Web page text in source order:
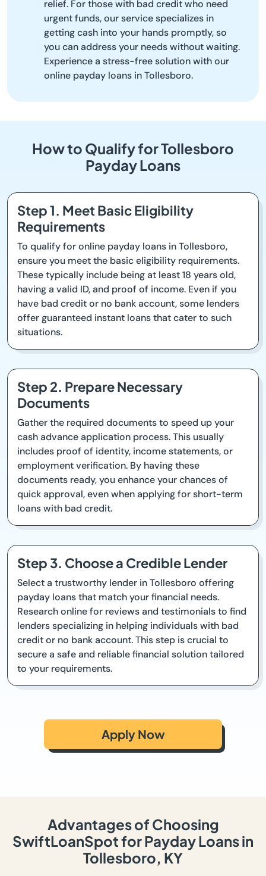
relief. For those with bad credit who need
urgent funds, our service specializes in
getting cash into your hands promptly, so
you can address your needs without waiting.
Experience a stress-free solution with our
online payday loans in Tollesboro.
How to Qualify for Tollesboro
Payday Loans
Step 1. Meet Basic Eligibility
Requirements
To qualify for online payday loans in Tollesboro,
ensure you meet the basic eligibility requirements.
These typically include being at least 18 years old,
having a valid ID, and proof of income. Even if you
have bad credit or no bank account, some lenders
offer guaranteed instant loans that cater to such
situations.
Step 2. Prepare Necessary
Documents
Gather the required documents to speed up your
cash advance application process. This usually
includes proof of identity, income statements, or
employment verification. By having these
documents ready, you enhance your chances of
quick approval, even when applying for short-term
loans with bad credit.
Step 3. Choose a Credible Lender
Select a trustworthy lender in Tollesboro offering
payday loans that match your financial needs.
Research online for reviews and testimonials to find
lenders specializing in helping individuals with bad
credit or no bank account. This step is crucial to
secure a safe and reliable financial solution tailored
to your requirements.
Apply Now
Advantages of Choosing
SwiftLoanSpot for Payday Loans in
Tollesboro, KY